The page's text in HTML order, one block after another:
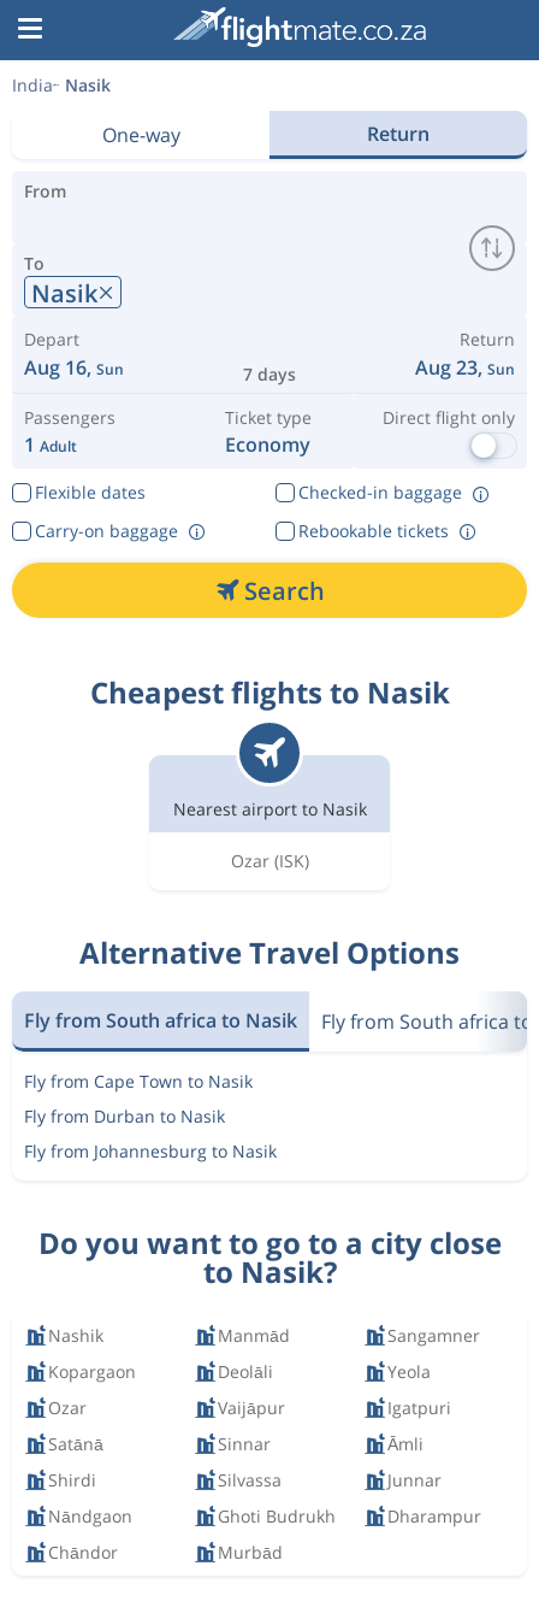
India Nasik
One-way Return
From
To
Nasik
Depart
Aug 16, Sun 7 days
Return
Aug 23, Sun
Passengers
1 Adult
Ticket type
Economy
Direct flight only
Flexible dates
Checked-in baggage
Rebookable tickets
Carry-on baggage
Search
Cheapest flights to Nasik
Nearest airport to Nasik
Ozar (ISK)
Alternative Travel Options
Fly from South africa to Nasik Fly from South africa to
Fly from Cape Town to Nasik
Fly from Durban to Nasik
Fly from Johannesburg to Nasik
Do you want to go to a city close
to Nasik?
Nashik Manmād
Sangamner
Kopargaon
Deolāli
Yeola
Ozar
Vaijāpur
Igatpuri
Satānā
Sinnar
Āmli
Shirdi
Silvassa
Junnar
Nāndgaon
Ghoti Budrukh
Dharampur
Chāndor
Murbād